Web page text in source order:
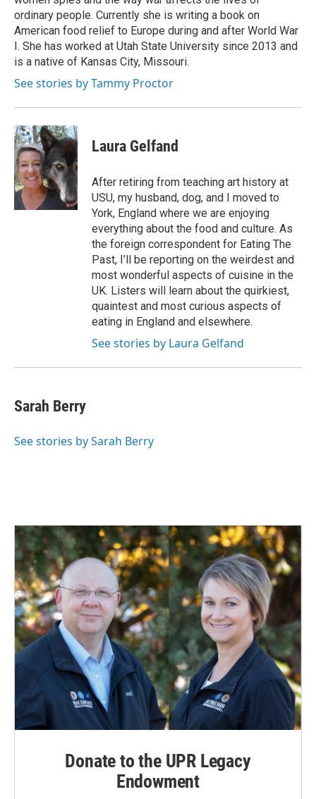
ordinary people. Currently she is writing a book on
American food relief to Europe during and after World War
I. She has worked at Utah State University since 2013 and
is a native of Kansas City, Missouri.
See stories by Tammy Proctor
Laura Gelfand
After retiring from teaching art history at
USU, my husband, dog, and I moved to
York, England where we are enjoying
everything about the food and culture. As
the foreign correspondent for Eating The
Past, I’ll be reporting on the weirdest and
most wonderful aspects of cuisine in the
UK. Listers will learn about the quirkiest,
quaintest and most curious aspects of
eating in England and elsewhere.
See stories by Laura Gelfand
Sarah Berry
See stories by Sarah Berry
Donate to the UPR Legacy
Endowment